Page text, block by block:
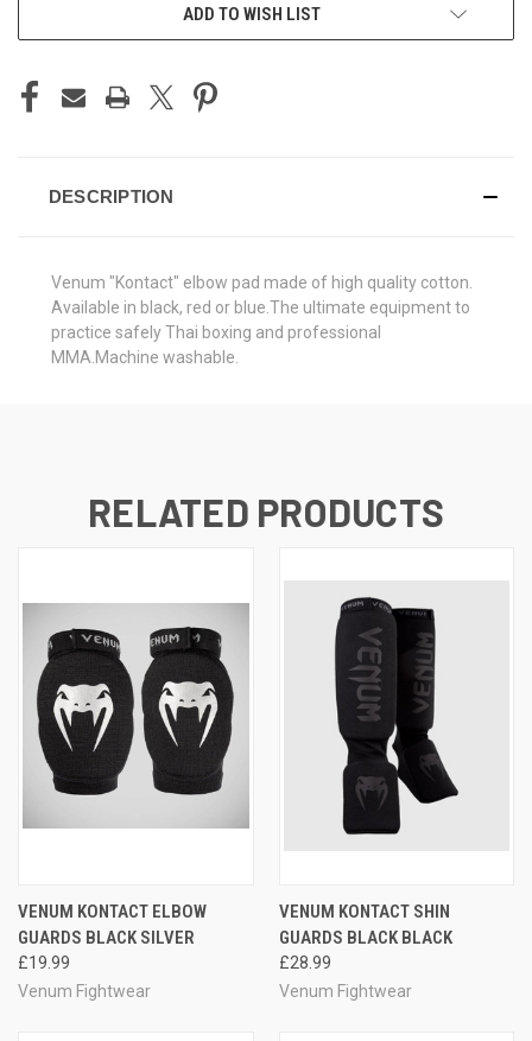
ADD TO WISH LIST
DESCRIPTION
Venum "Kontact" elbow pad made of high quality cotton.
Available in black, red or blue.The ultimate equipment to
practice safely Thai boxing and professional
MMA.Machine washable.
RELATED PRODUCTS
VENUM KONTACT ELBOW
GUARDS BLACK SILVER
£19.99
Venum Fightwear
VENUM KONTACT SHIN
GUARDS BLACK BLACK
£28.99
Venum Fightwear